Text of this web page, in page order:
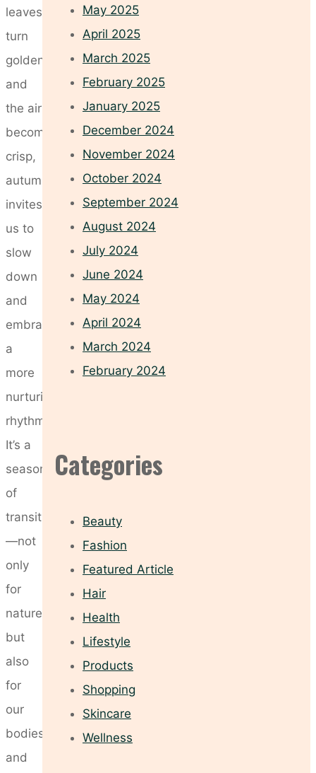
leaves
turn
golden
and
the air
becomes
crisp,
autumn
invites
us to
slow
down
and
embrace
a
more
nurturing
rhythm.
It’s a
season
of
transition
—not
only
for
nature
but
also
for
our
bodies
and
May 2025
April 2025
March 2025
February 2025
January 2025
December 2024
November 2024
October 2024
September 2024
August 2024
July 2024
June 2024
May 2024
April 2024
March 2024
February 2024
Categories
Beauty
Fashion
Featured Article
Hair
Health
Lifestyle
Products
Shopping
Skincare
Wellness